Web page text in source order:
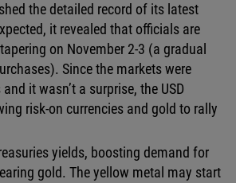
the detailed record of its latest
it revealed that officials are
on November 2-3 (a gradual
Since the markets were
it wasn’t a surprise, the USD
risk-on currencies and gold to rally
yields, boosting demand for
gold. The yellow metal may start